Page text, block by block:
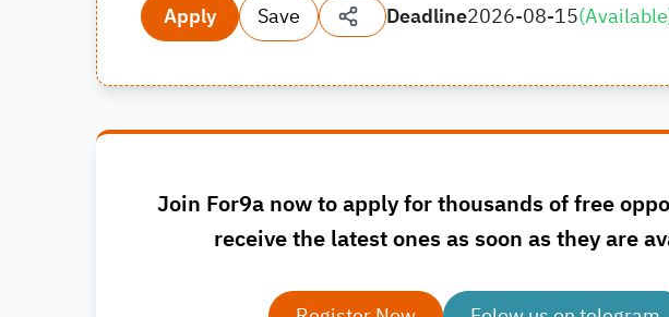
Apply Save Deadline2026-08-15(Available
Join For9a now to apply for thousands of free
receive the latest ones as soon as they are